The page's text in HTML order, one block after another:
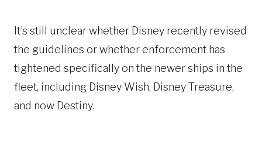
It’s still unclear whether Disney recently revised
the guidelines or whether enforcement has
tightened specifically on the newer ships in the
fleet, including Disney Wish, Disney Treasure,
and now Destiny.